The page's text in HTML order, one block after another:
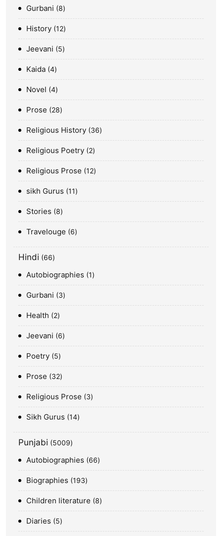
Gurbani 8
History 12
Jeevani 5
Kaida 4
Novel 4
Prose 28
Religious History 36
Religious Poetry 2
Religious Prose 12
sikh Gurus 11
Stories 8
Travelouge 6
Hindi 66
Autobiographies 1
Gurbani 3
Health 2
Jeevani 6
Poetry 5
Prose 32
Religious Prose 3
Sikh Gurus 14
Punjabi 5009
Autobiographies 66
Biographies 193
Children literature 8
Diaries 5